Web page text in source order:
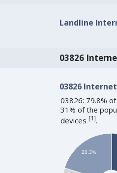
Landline
03826
03826
03826: 79.8%
31% of the
devices [1].
20.3%